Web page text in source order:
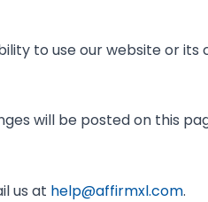
to use our website or its
will be posted on this
us at help@affirmxl.com.